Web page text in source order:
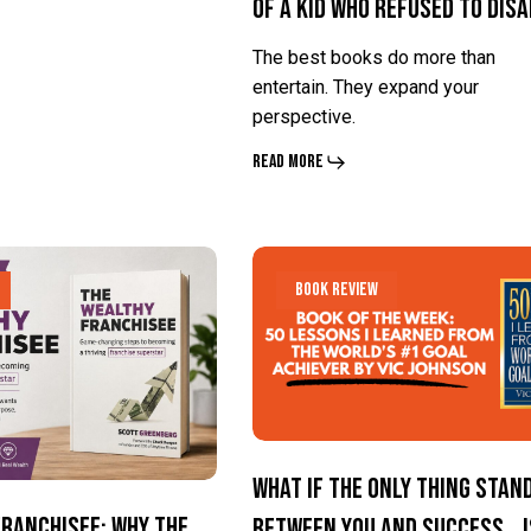
Life
a
Kid
Who
Life
a
Kid
Who
of a Kid Who Refused to
The best books do more than
entertain. They expand your
perspective.
Read More
What
the
Only
Between
What
the
Only
Between
Book Review
What If the Only Thing